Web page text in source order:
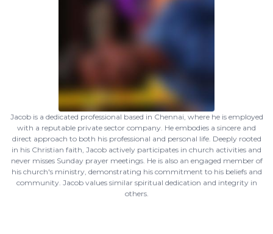
Jacob is a dedicated professional based in Chennai, where he is employed
with a reputable private sector company. He embodies a sincere and
direct approach to both his professional and personal life. Deeply rooted
in his Christian faith, Jacob actively participates in church activities and
never misses Sunday prayer meetings. He is also an engaged member of
his church's ministry, demonstrating his commitment to his beliefs and
community. Jacob values similar spiritual dedication and integrity in
others.